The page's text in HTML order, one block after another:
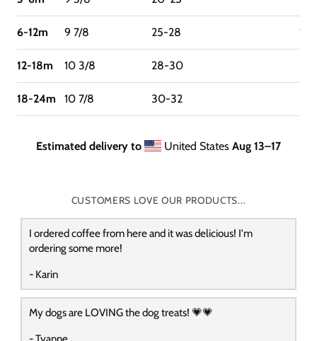
6-12m 9 7/8 25-28 16-
12-18m 10 3/8 28-30
18-24m 10 7/8 30-32
Estimated delivery to United States Aug 13⁠–17
CUSTOMERS LOVE OUR PRODUCTS...
I ordered coffee from here and it was delicious! I'm
ordering some more!
- Karin
My dogs are LOVING the dog treats! 💗💗